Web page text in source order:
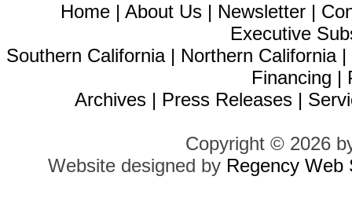
Home | About Us | Newsletter |
Executive
Southern California| Northern California|
Financing |
Archives | Press Releases |
Copyright © 2026
Website designed by Regency Web